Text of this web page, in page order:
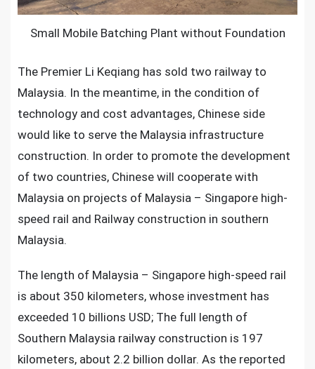
railway
construction
Small Mobile Batching Plant without Foundation
The Premier Li Keqiang has sold two railway to
Malaysia. In the meantime, in the condition of
technology and cost advantages, Chinese side
would like to serve the Malaysia infrastructure
construction. In order to promote the development
of two countries, Chinese will cooperate with
Malaysia on projects of Malaysia – Singapore high-
speed rail and Railway construction in southern
Malaysia.
The length of Malaysia – Singapore high-speed rail
is about 350 kilometers, whose investment has
exceeded 10 billions USD; The full length of
Southern Malaysia railway construction is 197
kilometers, about 2.2 billion dollar. As the reported